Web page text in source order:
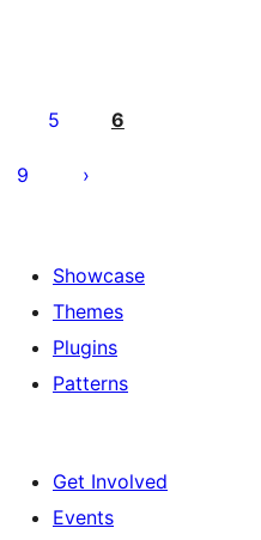
5 6
9
Showcase
Themes
Plugins
Patterns
Get Involved
Events